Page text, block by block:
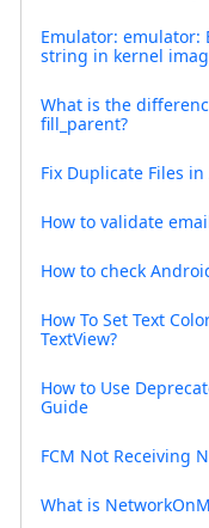
Emulator: emulator:
string in kernel
What is the
fill_parent?
Fix Duplicate Files
How to validate
How to check
How To Set Text
TextView?
How to Use
Guide
FCM Not Receiving
What is